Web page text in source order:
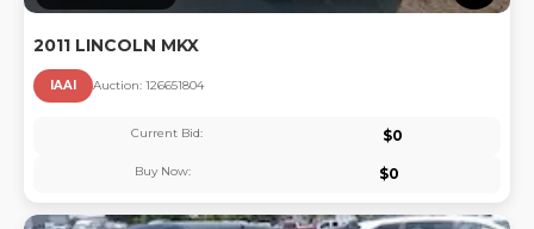
2011 LINCOLN MKX
IAAI Auction: 126651804
Current Bid: $0
Buy Now: $0